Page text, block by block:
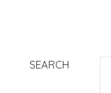
SEARCH